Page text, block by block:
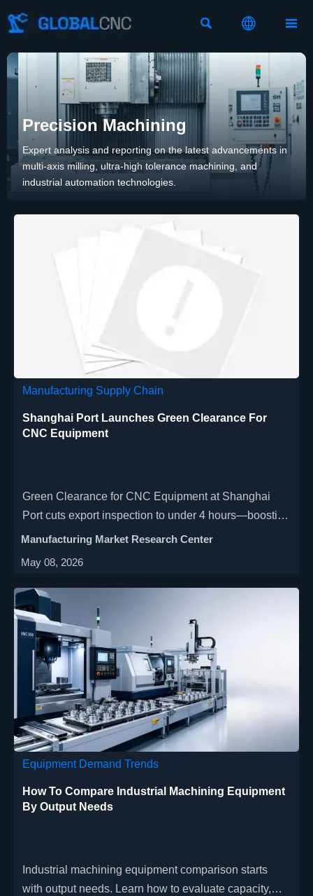
  
Precision Machining
Expert analysis and reporting on the latest advancements in
multi-axis milling, ultra-high tolerance machining, and
industrial automation technologies.
Manufacturing Supply Chain
Shanghai Port Launches Green Clearance For
CNC Equipment
Green Clearance for CNC Equipment at Shanghai
Port cuts export inspection to under 4 hours—boosting
delivery certainty for EU, ME & SEA markets. Act now!
Manufacturing Market Research Center
May 08, 2026
Equipment Demand Trends
How To Compare Industrial Machining Equipment
By Output Needs
Industrial machining equipment comparison starts
with output needs. Learn how to evaluate capacity,